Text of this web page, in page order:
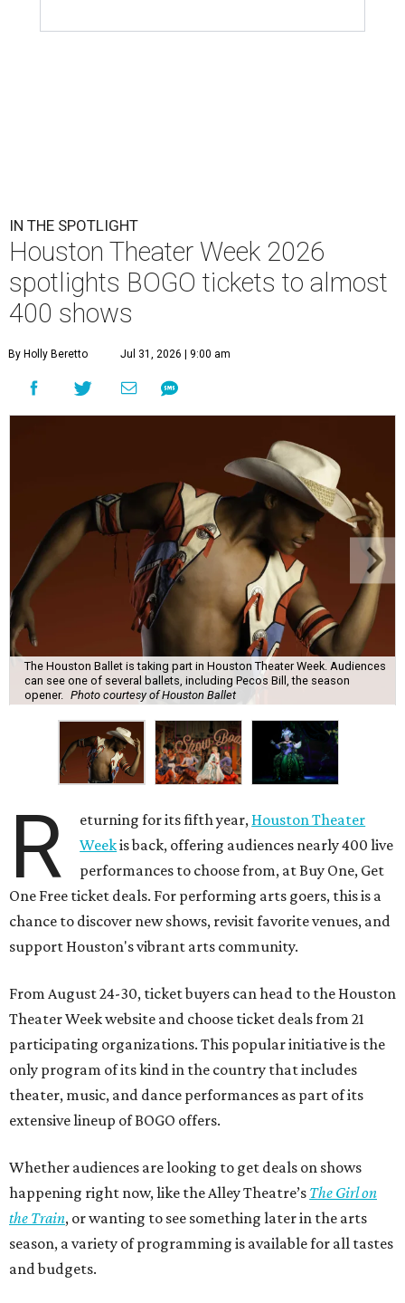
IN THE SPOTLIGHT
Houston Theater Week 2026
spotlights BOGO tickets to almost
400 shows
By Holly Beretto Jul 31, 2026 | 9:00 am
The Houston Ballet is taking part in Houston Theater Week. Audiences
can see one of several ballets, including Pecos Bill, the season
opener. Photo courtesy of Houston Ballet
R eturning for its fifth year, Houston Theater
Weekis back, offering audiences nearly 400 live
performances to choose from, at Buy One, Get
One Free ticket deals. For performing arts goers, this is a
chance to discover new shows, revisit favorite venues, and
support Houston's vibrant arts community.
From August 24-30, ticket buyers can head to the Houston
Theater Week website and choose ticket deals from 21
participating organizations. This popular initiative is the
only program of its kind in the country that includes
theater, music, and dance performances as part of its
extensive lineup of BOGO offers.
Whether audiences are looking to get deals on shows
happening right now, like the Alley Theatre’s The Girl on
the Train, or wanting to see something later in the arts
season, a variety of programming is available for all tastes
and budgets.